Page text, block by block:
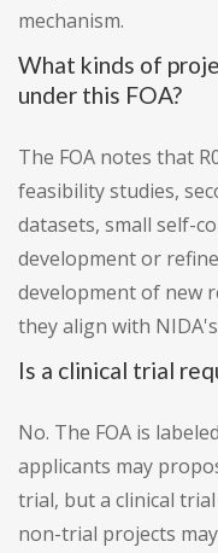
mechanism.
What kinds of
under this FOA?
The FOA notes that
feasibility studies,
datasets, small self-
development or
development of new
they align with
Is a clinical trial
No. The FOA is
applicants may
trial, but a clinical
non-trial projects